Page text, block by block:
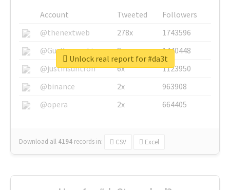
Account Tweeted
Followers
@thenextweb
278x
1743596
@GuyKawasaki
8x
1440448
@justinsuntron
6x
1123950
@binance
2x
963908
@opera
2x 664405
Download all 4194 records in: CSV Excel
Unlock real report for #da3t